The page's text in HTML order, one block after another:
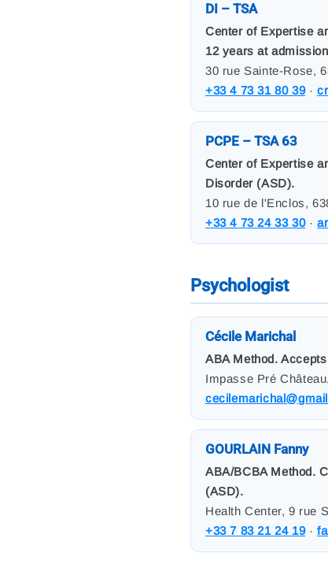
DI – TSA
Center of Expertise
12 years at
30 rue Sainte-Rose,
+33 4 73 31 80 39·
PCPE – TSA 63
Center of Expertise
Disorder (ASD).
10 rue de l'Enclos,
+33 4 73 24 33 30·
Psychologist
Cécile Marichal
ABA Method.
Impasse Pré
GOURLAIN Fanny
ABA/BCBA Method.
(ASD).
Health Center, 9 rue
+33 7 83 21 24 19·